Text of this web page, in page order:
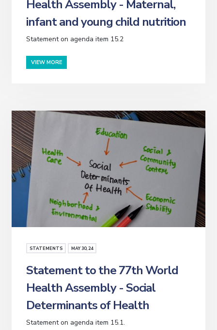
Health Assembly - Maternal,
infant and young child nutrition
Statement on agenda item 15.2
VIEW MORE
STATEMENTS MAY30, 24
Statement to the 77th World
Health Assembly - Social
Determinants of Health
Statement on agenda item 15.1.